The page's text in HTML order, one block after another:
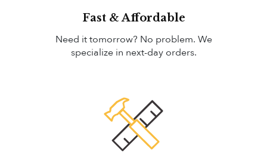
Fast & Affordable
Need it tomorrow? No problem. We
specialize in next-day orders.